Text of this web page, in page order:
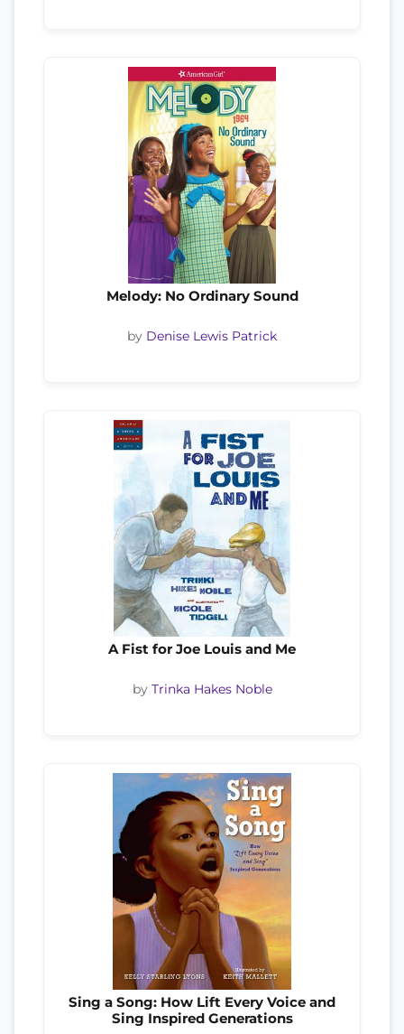
Melody: No Ordinary Sound
by Denise Lewis Patrick
A Fist for Joe Louis and Me
by Trinka Hakes Noble
Sing a Song: How Lift Every Voice and
Sing Inspired Generations